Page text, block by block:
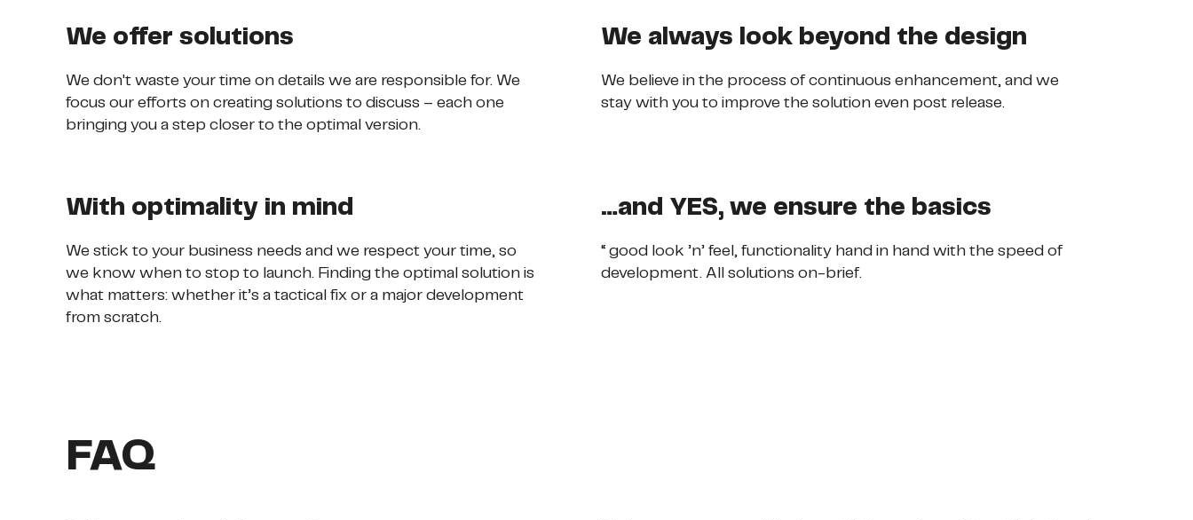
We offer solutions
We don't waste your time on details we are responsible for. We
focus our efforts on creating solutions to discuss – each one
bringing you a step closer to the optimal version.
We always look beyond the design
We believe in the process of continuous enhancement, and we
stay with you to improve the solution even post release.
With optimality in mind
We stick to your business needs and we respect your time, so
we know when to stop to launch. Finding the optimal solution is
what matters: whether it’s a tactical fix or a major development
from scratch.
…and YES, we ensure the basics
“ good look ’n’ feel, functionality hand in hand with the speed of
development. All solutions on-brief.
FAQ